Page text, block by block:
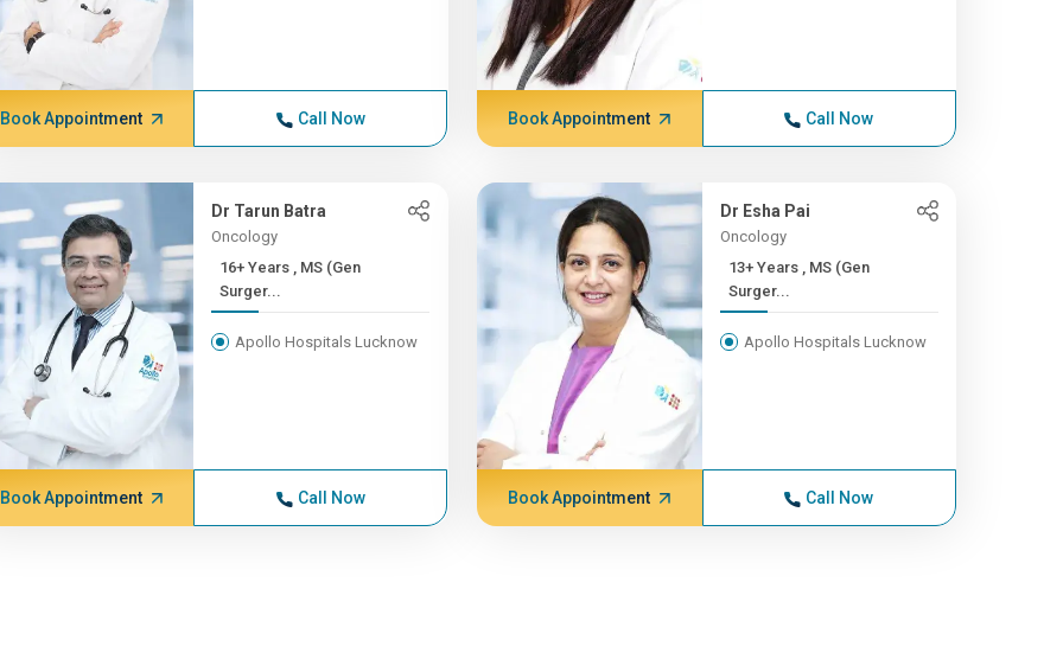
Book Appointment Call Now Book Appointment Call Now
Dr Tarun Batra
Oncology
16+ Years , MS (Gen
Surger...
Apollo Hospitals Lucknow
Book Appointment Call Now
Dr Esha Pai
Oncology
13+ Years , MS (Gen
Surger...
Apollo Hospitals Lucknow
Book Appointment Call Now